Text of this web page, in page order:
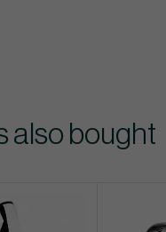
also bought